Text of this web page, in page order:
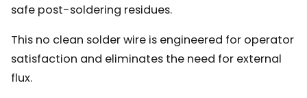
safe post-soldering residues.
This no clean solder wire is engineered for operator
satisfaction and eliminates the need for external
flux.